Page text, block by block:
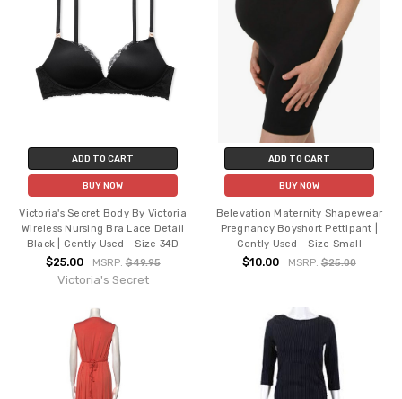
ADD TO CART
BUY NOW
Victoria's Secret Body By Victoria
Wireless Nursing Bra Lace Detail
Black | Gently Used - Size 34D
$25.00 MSRP:$49.95
Victoria's Secret
ADD TO CART
BUY NOW
Belevation Maternity Shapewear
Pregnancy Boyshort Pettipant |
Gently Used - Size Small
$10.00 MSRP: $25.00